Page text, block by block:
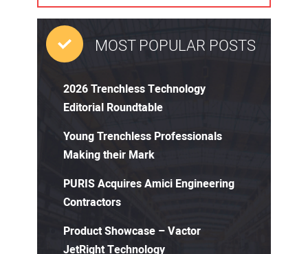
MOST POPULAR POSTS
2026 Trenchless Technology
Editorial Roundtable
Young Trenchless Professionals
Making their Mark
PURIS Acquires Amici Engineering
Contractors
Product Showcase – Vactor
JetRight Technology